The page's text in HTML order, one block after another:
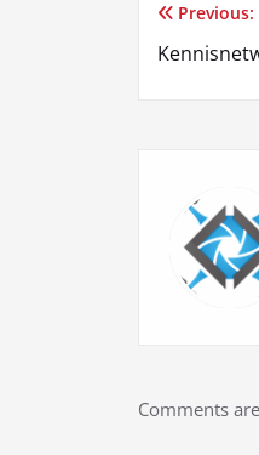
Post
Previous:
Comments